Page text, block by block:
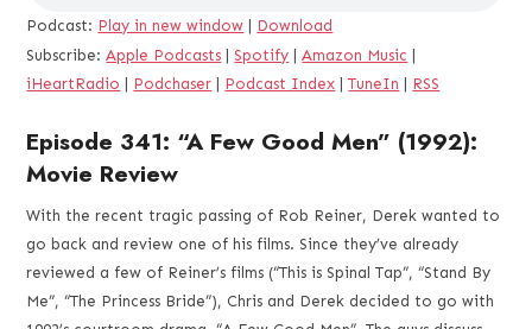
Podcast: Play in new window
Download
Subscribe:Apple Podcasts Spotify |Amazon Music
iHeartRadio
Podchaser Podcast Index |TuneIn RSS
Episode 341: “A Few Good Men” (1992):
Movie Review
With the recent tragic passing of Rob Reiner, Derek wanted to
go back and review one of his films. Since they’ve already
reviewed a few of Reiner’s films (“This is Spinal Tap”, “Stand By
Me”, “The Princess Bride”), Chris and Derek decided to go with